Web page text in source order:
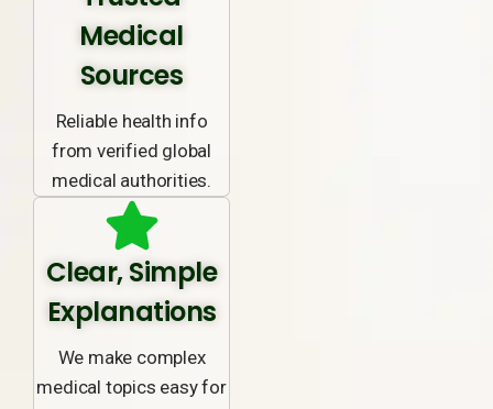
Medical
Sources
Reliable health info
from verified global
medical authorities.
Clear, Simple
Explanations
We make complex
medical topics easy for